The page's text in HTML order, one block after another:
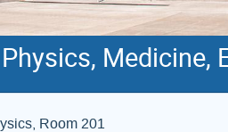
Medicine,
Room 201